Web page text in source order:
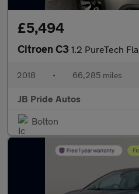
£5,494
Citroen C3 1.2 PureTech
2018 • 66,285 miles
JB Pride Autos
Bolton